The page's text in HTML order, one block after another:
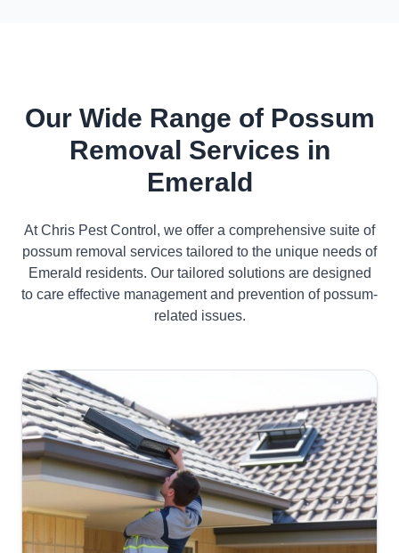
Our Wide Range of Possum
Removal Services in
Emerald
At Chris Pest Control, we offer a comprehensive suite of
possum removal services tailored to the unique needs of
Emerald residents. Our tailored solutions are designed
to care effective management and prevention of possum-
related issues.